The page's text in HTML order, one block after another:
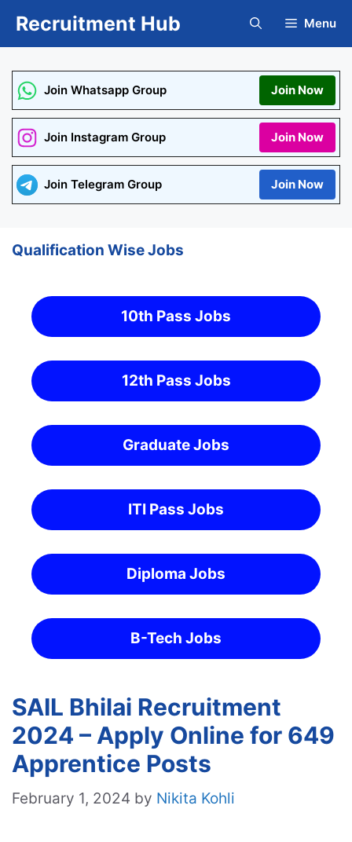
Recruitment Hub Menu
Join Whatsapp Group Join Now
Join Instagram Group Join Now
Join Telegram Group Join Now
Qualification Wise Jobs
10th Pass Jobs
12th Pass Jobs
Graduate Jobs
ITI Pass Jobs
Diploma Jobs
B-Tech Jobs
SAIL Bhilai Recruitment
2024 – Apply Online for 649
Apprentice Posts
February 1, 2024 by Nikita Kohli